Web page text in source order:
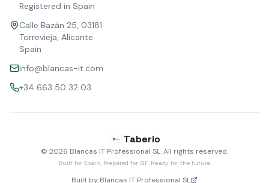
Registered in Spain
Calle Bazán 25, 03181
Torrevieja, Alicante
Spain
info@blancas-it.com
+34 663 50 32 03
Taberio
© 2026 Blancas IT Professional SL.All rights reserved.
Built for Spain. Prepared for SIF. Ready for the future.
Built by Blancas IT Professional SL